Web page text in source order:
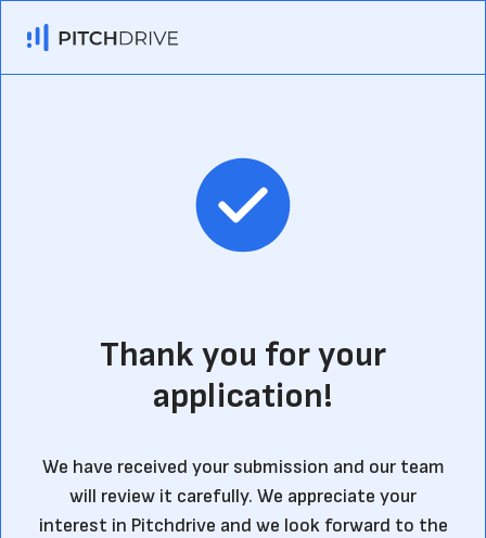
Thank you for your
application!
We have received your submission and our team
will review it carefully. We appreciate your
interest in Pitchdrive and we look forward to the